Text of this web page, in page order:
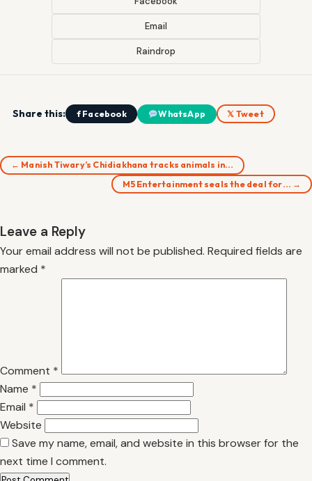
Email
Raindrop
Share this: f Facebook WhatsApp 𝕏 Tweet
← Manish Tiwary’s Chidiakhana tracks animals in…
M5 Entertainment seals the deal for… →
Leave a Reply
Your email address will not be published. Required fields are
marked *
Comment *
Name *
Email *
Website
Save my name, email, and website in this browser for the
next time I comment.